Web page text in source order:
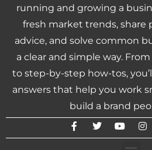
running and growing a
fresh market trends, share
advice, and solve common
a clear and simple way.
to step-by-step how-tos,
answers that help you work
build a brand